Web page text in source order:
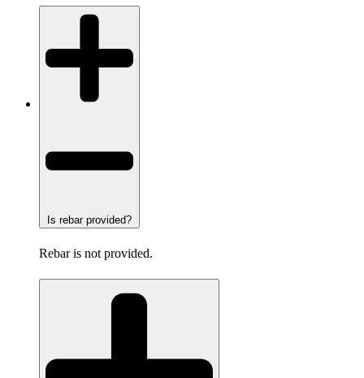
Is rebar provided?
Rebar is not provided.